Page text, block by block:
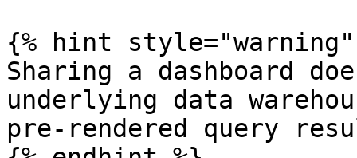
{% hint style="warning"
Sharing a dashboard
underlying data
pre-rendered query